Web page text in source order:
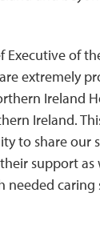
Executive of
are extremely
Ireland
Ireland.
to share our
support
caring